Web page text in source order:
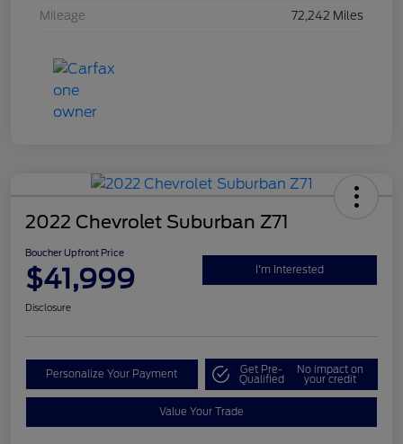
Mileage 72,242 Miles
2022 Chevrolet Suburban Z71
Boucher Upfront Price
$41,999 I'm Interested
Disclosure
Personalize Your Payment Get Pre-
Qualified
No impact on
your credit
Value Your Trade